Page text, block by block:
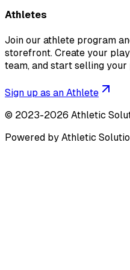
Athletes
Join our athlete program
storefront. Create your
team, and start selling your
Sign up as an Athlete
© 2023-2026 Athletic
Powered by Athletic